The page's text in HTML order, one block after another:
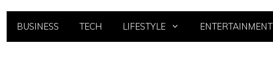
BUSINESS TECH LIFESTYLE ENTERTAINMENT